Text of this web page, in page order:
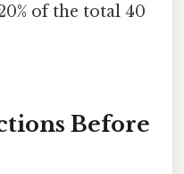
of the total 40
Before